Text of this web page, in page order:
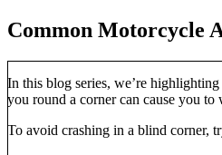
Common Motorcycle
In this blog series, we’re
you round a corner can cause you
To avoid crashing in a blind corner,